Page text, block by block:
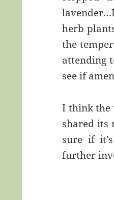
herb
the
attending
see if
I think the
shared its
sure if
further